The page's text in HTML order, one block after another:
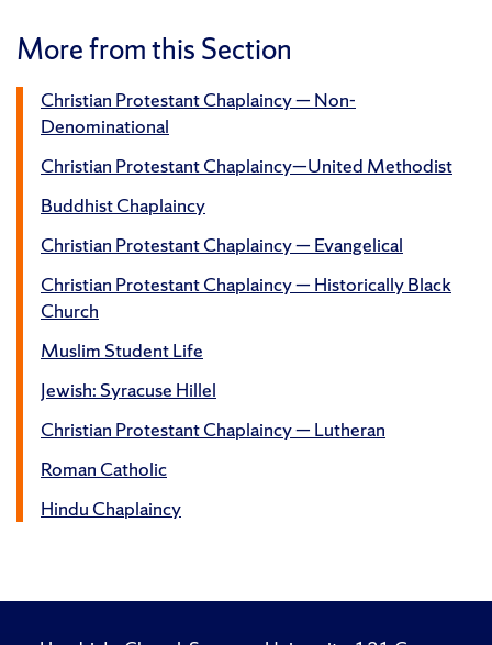
More from this Section
Christian Protestant Chaplaincy — Non-
Denominational
Christian Protestant Chaplaincy—United Methodist
Buddhist Chaplaincy
Christian Protestant Chaplaincy — Evangelical
Christian Protestant Chaplaincy — Historically Black
Church
Muslim Student Life
Jewish: Syracuse Hillel
Christian Protestant Chaplaincy — Lutheran
Roman Catholic
Hindu Chaplaincy